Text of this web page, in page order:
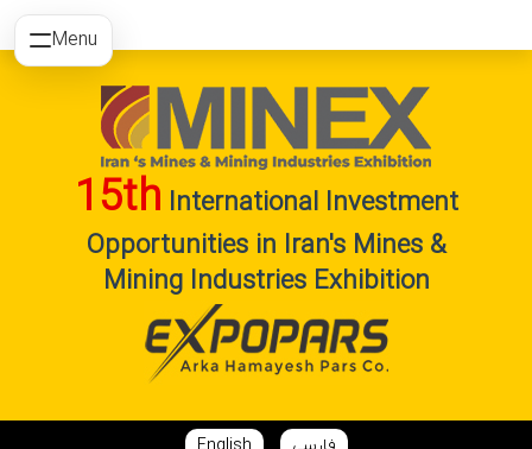
Menu
15th International Investment
Opportunities in Iran's Mines &
Mining Industries Exhibition